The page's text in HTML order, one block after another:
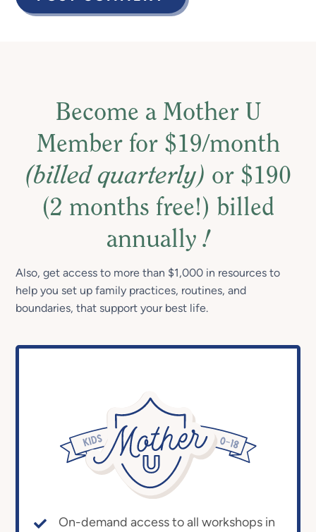
Become a Mother U
Member for $19/month
(billed quarterly) or $190
(2 months free!) billed
annually!
Also, get access to more than $1,000 in resources to
help you set up family practices, routines, and
boundaries, that support your best life.
On-demand access to all workshops in